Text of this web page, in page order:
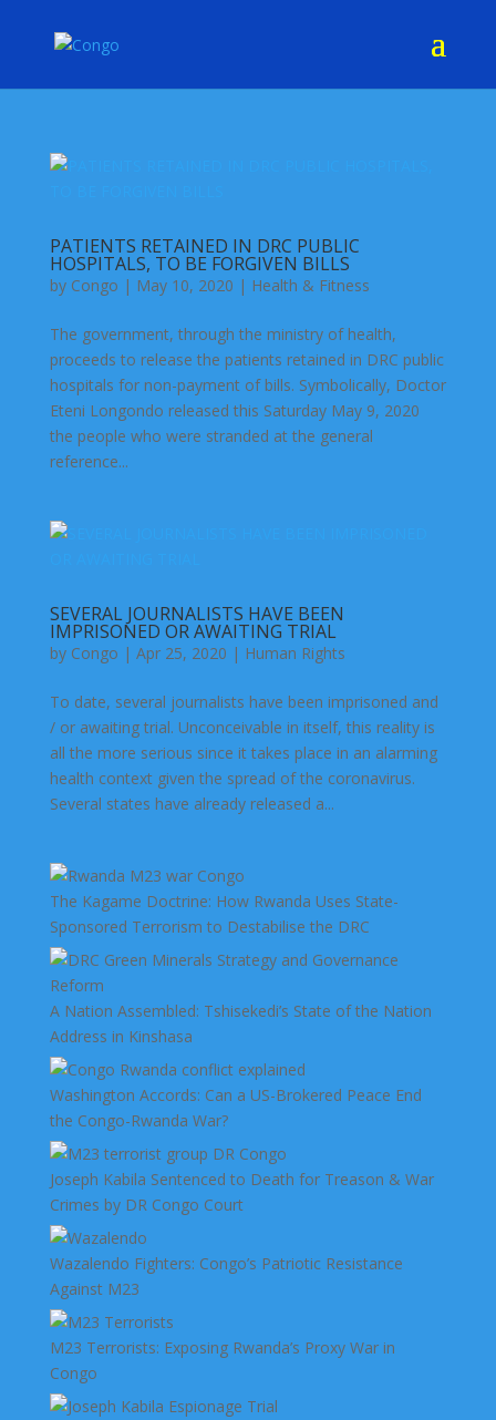
PATIENTS RETAINED IN DRC PUBLIC
HOSPITALS, TO BE FORGIVEN BILLS
by Congo | May 10, 2020 | Health & Fitness
The government, through the ministry of health,
proceeds to release the patients retained in DRC public
hospitals for non-payment of bills. Symbolically, Doctor
Eteni Longondo released this Saturday May 9, 2020
the people who were stranded at the general
reference...
SEVERAL JOURNALISTS HAVE BEEN
IMPRISONED OR AWAITING TRIAL
by Congo | Apr 25, 2020 | Human Rights
To date, several journalists have been imprisoned and
/ or awaiting trial. Unconceivable in itself, this reality is
all the more serious since it takes place in an alarming
health context given the spread of the coronavirus.
Several states have already released a...
The Kagame Doctrine: How Rwanda Uses State-
Sponsored Terrorism to Destabilise the DRC
A Nation Assembled: Tshisekedi’s State of the Nation
Address in Kinshasa
Washington Accords: Can a US-Brokered Peace End
the Congo-Rwanda War?
Joseph Kabila Sentenced to Death for Treason & War
Crimes by DR Congo Court
Wazalendo Fighters: Congo’s Patriotic Resistance
Against M23
M23 Terrorists: Exposing Rwanda’s Proxy War in
Congo